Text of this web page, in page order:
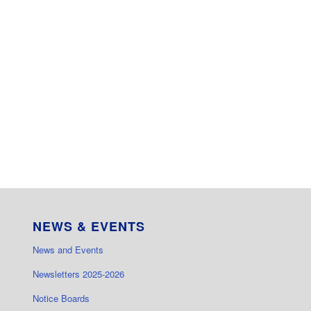
NEWS & EVENTS
News and Events
Newsletters 2025-2026
Notice Boards